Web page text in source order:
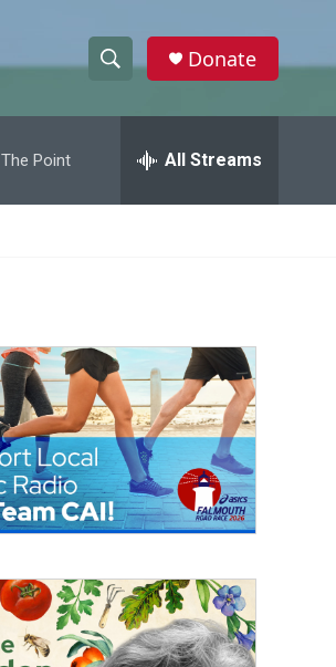
h
w
a
c
h
e
h
Donate
The Point All Streams